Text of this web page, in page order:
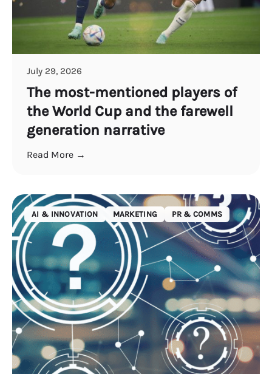
July 29, 2026
The most-mentioned players of
the World Cup and the farewell
generation narrative
Read More →
AI & INNOVATION MARKETING PR & COMMS